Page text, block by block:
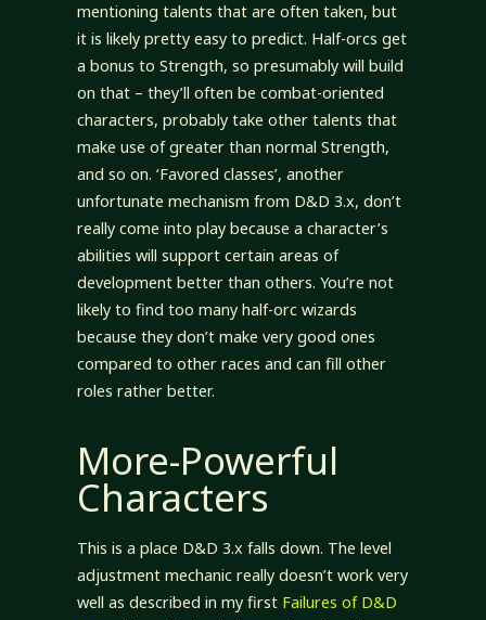
mentioning talents that are often taken, but
it is likely pretty easy to predict. Half-orcs get
a bonus to Strength, so presumably will build
on that – they’ll often be combat-oriented
characters, probably take other talents that
make use of greater than normal Strength,
and so on. ‘Favored classes’, another
unfortunate mechanism from D&D 3.x, don’t
really come into play because a character’s
abilities will support certain areas of
development better than others. You’re not
likely to find too many half-orc wizards
because they don’t make very good ones
compared to other races and can fill other
roles rather better.
More-Powerful
Characters
This is a place D&D 3.x falls down. The level
adjustment mechanic really doesn’t work very
well as described in my first Failures of D&D